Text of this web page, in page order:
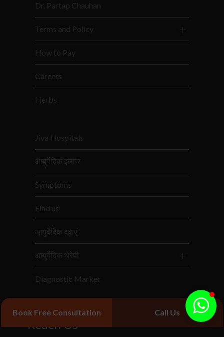
Dr. Partap Chauhan
Terms and Policy
How to Pay
Careers
Herbs
Jiva Hospitals
आयुर्वेदिक इलाज
Symptoms
Find us
आयुर्वेदिक दवाएं
आयुर्वेदिक थेरेपी
Diagnostic Marker
Reach Us
Book Free Consultation Call Us